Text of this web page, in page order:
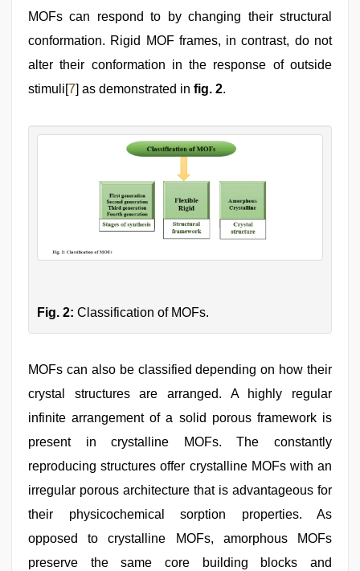
MOFs can respond to by changing their structural
conformation. Rigid MOF frames, in contrast, do not
alter their conformation in the response of outside
stimuli[7] as demonstrated in fig. 2.
Fig. 2: Classification of MOFs.
MOFs can also be classified depending on how their
crystal structures are arranged. A highly regular
infinite arrangement of a solid porous framework is
present in crystalline MOFs. The constantly
reproducing structures offer crystalline MOFs with an
irregular porous architecture that is advantageous for
their physicochemical sorption properties. As
opposed to crystalline MOFs, amorphous MOFs
preserve the same core building blocks and